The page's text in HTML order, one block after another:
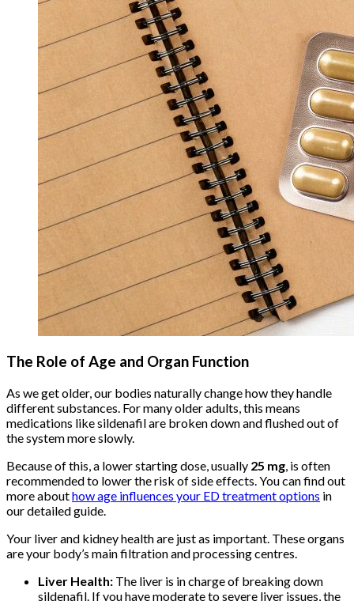
The Role of Age and Organ Function
As we get older, our bodies naturally change how they handle
different substances. For many older adults, this means
medications like sildenafil are broken down and flushed out of
the system more slowly.
Because of this, a lower starting dose, usually 25 mg, is often
recommended to lower the risk of side effects. You can find out
more abouthow age influences your ED treatment options in
our detailed guide.
Your liver and kidney health are just as important. These organs
are your body’s main filtration and processing centres.
Liver Health: The liver is in charge of breaking down
sildenafil. If you have moderate to severe liver issues, the